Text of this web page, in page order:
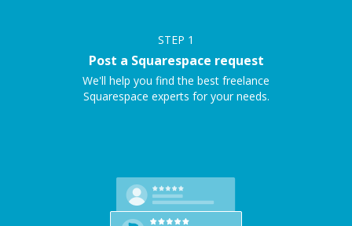
STEP 1
Post a Squarespace request
We'll help you find the best freelance
Squarespace experts for your needs.